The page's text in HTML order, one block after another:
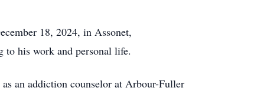
18, 2024, in Assonet,
to his work and personal life.
an addiction counselor at Arbour-Fuller